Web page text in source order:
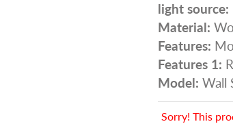
light source:
Material:
Features:
Features 1:
Model: Wall
Sorry! This